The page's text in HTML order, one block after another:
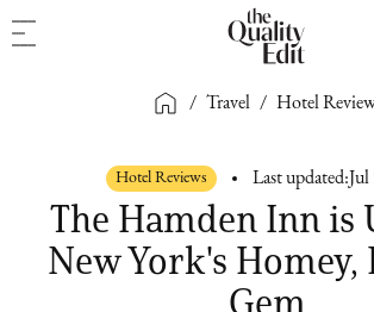
/ Travel / Hotel
Hotel Reviews Last updated:
The Hamden Inn is
New York's
Gem